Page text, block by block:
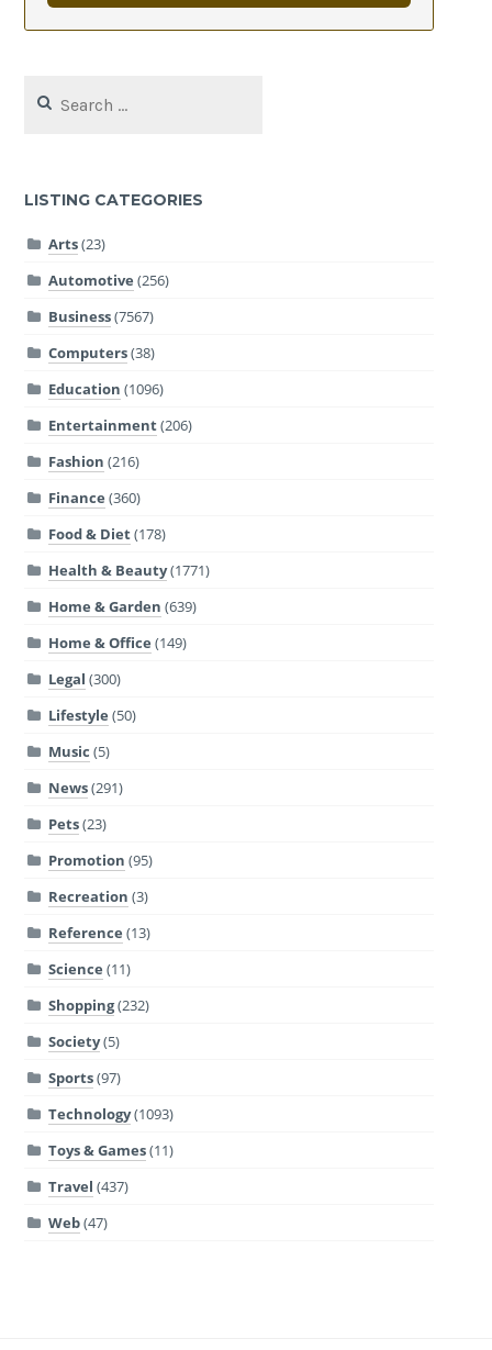
for:
LISTING CATEGORIES
Arts(23)
Automotive (256)
Business(7567)
Computers(38)
Education (1096)
Entertainment(206)
Fashion (216)
Finance (360)
Food & Diet(178)
Health & Beauty(1771)
Home & Garden (639)
Home & Office (149)
Legal (300)
Lifestyle (50)
Music (5)
News(291)
Pets(23)
Promotion (95)
Recreation (3)
Reference (13)
Science (11)
Shopping(232)
Society(5)
Sports(97)
Technology(1093)
Toys & Games(11)
Travel (437)
Web(47)